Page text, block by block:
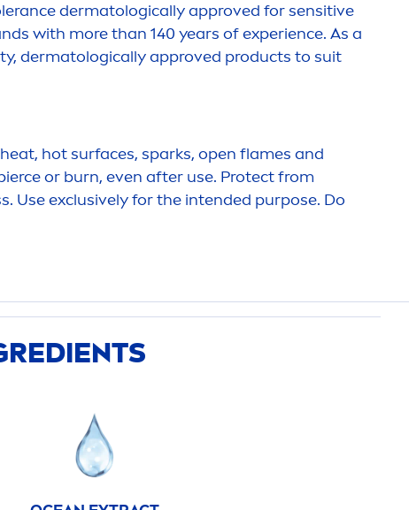
dermatologically approved forsensitive
with more than 140 years of experience. As a
dermatologically approved products to suit
hot surfaces, sparks, open flames and
or burn, even after use. Protectfrom
Use exclusively for the intended purpose. Do